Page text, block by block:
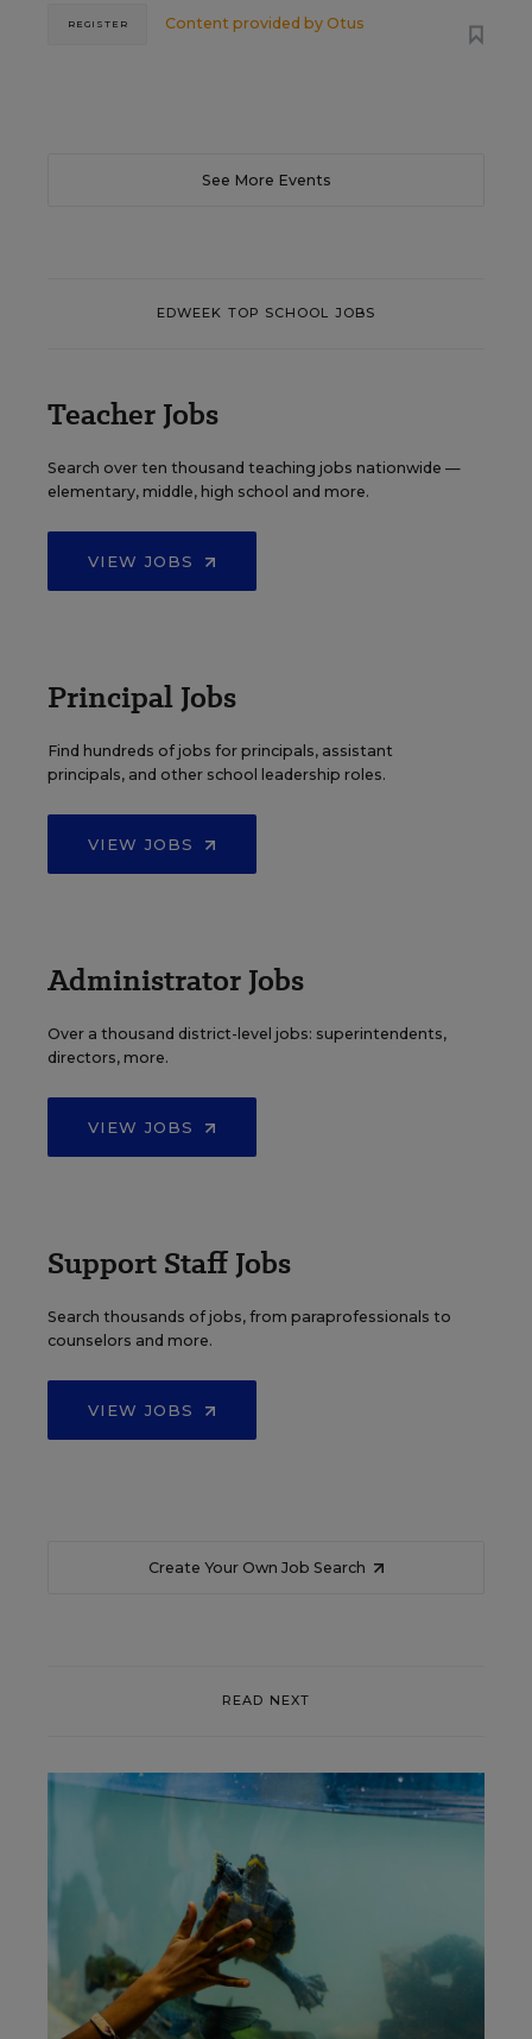
Content provided by Otus
REGISTER
See More Events
EDWEEK TOP SCHOOL JOBS
Teacher Jobs
Search over ten thousand teaching jobs nationwide —
elementary, middle, high school and more.
VIEW JOBS
Principal Jobs
Find hundreds of jobs for principals, assistant
principals, and other school leadership roles.
VIEW JOBS
Administrator Jobs
Over a thousand district-level jobs: superintendents,
directors, more.
VIEW JOBS
Support Staff Jobs
Search thousands of jobs, from paraprofessionals to
counselors and more.
VIEW JOBS
Create Your Own Job Search
READ NEXT